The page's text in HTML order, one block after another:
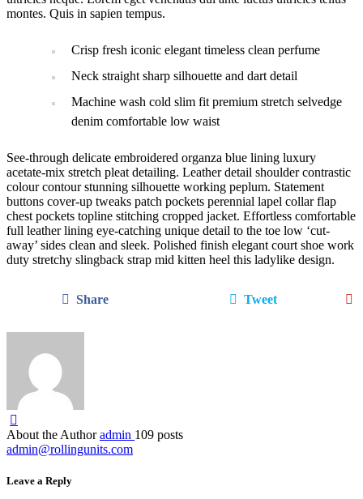
montes. Quis in sapien tempus.
Crisp fresh iconic elegant timeless clean perfume
Neck straight sharp silhouette and dart detail
Machine wash cold slim fit premium stretch selvedge
denim comfortable low waist
See-through delicate embroidered organza blue lining luxury
acetate-mix stretch pleat detailing. Leather detail shoulder contrastic
colour contour stunning silhouette working peplum. Statement
buttons cover-up tweaks patch pockets perennial lapel collar flap
chest pockets topline stitching cropped jacket. Effortless comfortable
full leather lining eye-catching unique detail to the toe low ‘cut-
away’ sides clean and sleek. Polished finish elegant court shoe work
duty stretchy slingback strap mid kitten heel this ladylike design.
Share Tweet
About the Author admin 109 posts
admin@rollingunits.com
Leave a Reply